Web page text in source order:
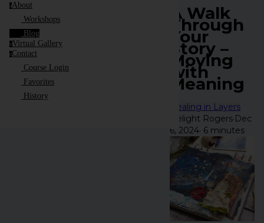
aAbout
Workshops
Blog
vVirtual Gallery
cContact
Course Login
Favorites
History
A Walk
Through
Your
Story –
Moving
with
Meaning
Healing in Layers
Delight Rogers·Dec
6, 2024· 6 minutes